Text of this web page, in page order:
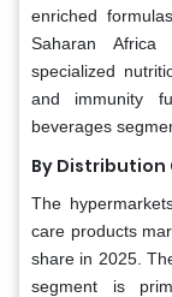
enriched
Saharan Africa
specialized
and immunity
beverages
By Distribution
The
care products
share in 2025.
segment is